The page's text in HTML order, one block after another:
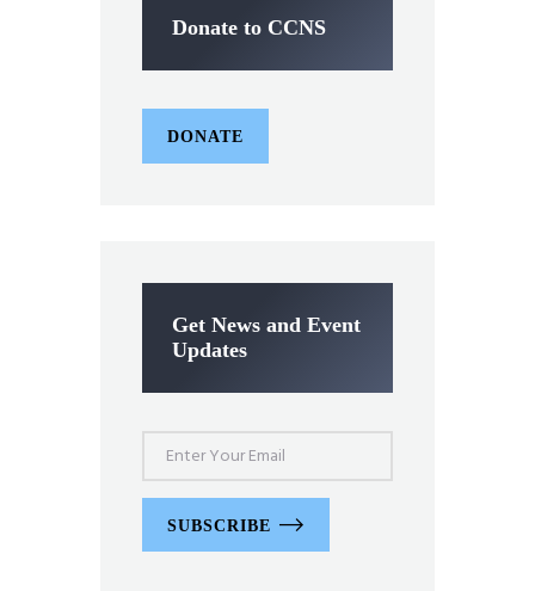
Donate to CCNS
DONATE
Get News and Event
Updates
SUBSCRIBE